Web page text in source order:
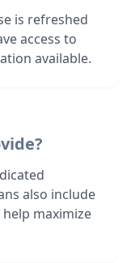
is refreshed
access to
available.
also include
maximize